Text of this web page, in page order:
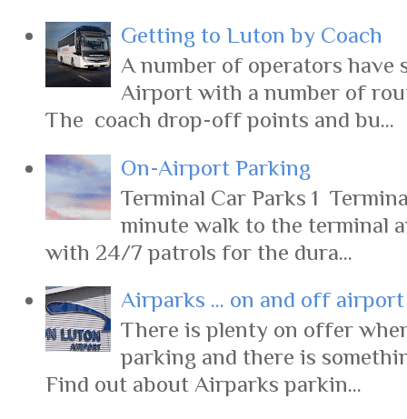
Getting to Luton by Coach
A number of operators have
Airport with a number of
The coach drop-off points and bu...
On-Airport Parking
Terminal Car Parks 1
minute walk to the terminal
with 24/7 patrols for the dura...
Airparks ... on and off
There is plenty on offer
parking and there is
Find out about Airparks parkin...